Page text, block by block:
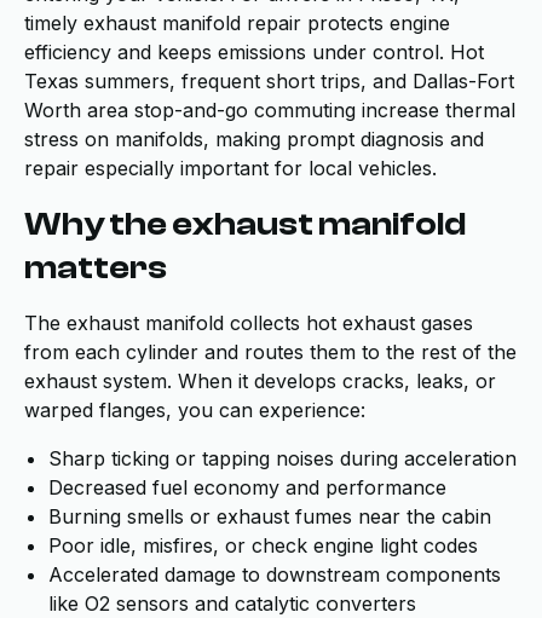
timely exhaust manifold repair protects engine
efficiency and keeps emissions under control. Hot
Texas summers, frequent short trips, and Dallas-Fort
Worth area stop-and-go commuting increase thermal
stress on manifolds, making prompt diagnosis and
repair especially important for local vehicles.
Why the exhaust manifold
matters
The exhaust manifold collects hot exhaust gases
from each cylinder and routes them to the rest of the
exhaust system. When it develops cracks, leaks, or
warped flanges, you can experience:
Sharp ticking or tapping noises during acceleration
Decreased fuel economy and performance
Burning smells or exhaust fumes near the cabin
Poor idle, misfires, or check engine light codes
Accelerated damage to downstream components
like O2 sensors and catalytic converters